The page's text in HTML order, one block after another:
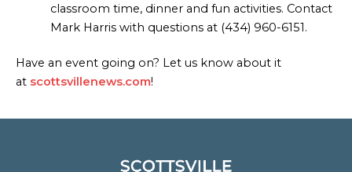
classroom time, dinner and fun activities. Contact
Mark Harris with questions at (434) 960-6151.
Have an event going on? Let us know about it
at scottsvillenews.com!